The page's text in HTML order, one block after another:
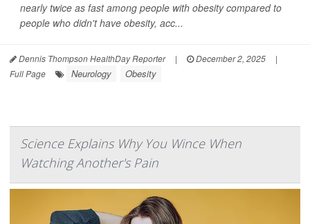
nearly twice as fast among people with obesity compared to
people who didn't have obesity, acc...
Dennis Thompson HealthDay Reporter | December 2, 2025
|
Full Page
Neurology Obesity
Science Explains Why You Wince When
Watching Another's Pain